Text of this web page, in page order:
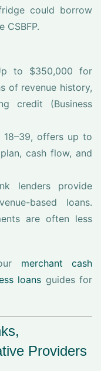
could borrow
CSBFP.
to $350,000 for
of revenue history,
credit (Business
18–39, offers up to
cash flow, and
lenders provide
based loans.
are often less
merchant cash
loans guides for
Providers